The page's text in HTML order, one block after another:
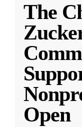
The
Open